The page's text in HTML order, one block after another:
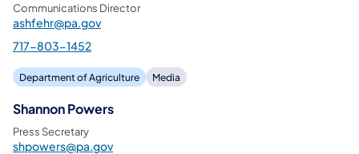
Communications Director
ashfehr@pa.gov
717-803-1452
Department of Agriculture Media
Shannon Powers
Press Secretary
shpowers@pa.gov